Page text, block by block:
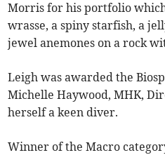
Morris for his portfolio
wrasse, a spiny starfish, a
jewel anemones on a rock
Leigh was awarded the
Michelle Haywood, MHK,
herself a keen diver.
Winner of the Macro